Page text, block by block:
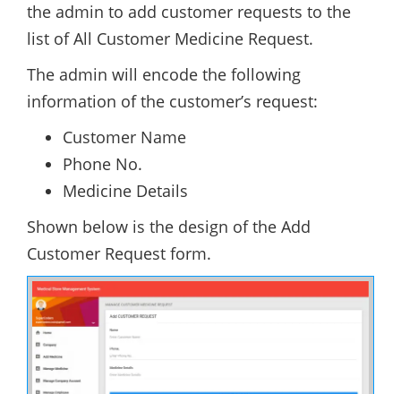
the admin to add customer requests to the
list of All Customer Medicine Request.
The admin will encode the following
information of the customer’s request:
Customer Name
Phone No.
Medicine Details
Shown below is the design of the Add
Customer Request form.